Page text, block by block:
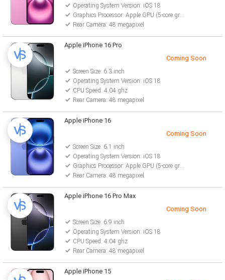
Operating System Version: iOS 18
Graphics Processor: Apple GPU (5-core graphics)
Rear Camera: 48 megapixel
Apple iPhone 16 Pro
Coming Soon
Screen Size: 6.3 inch
Operating System Version: iOS 18
CPU Speed: 4.04 ghz
Rear Camera: 48 megapixel
Apple iPhone 16
Coming Soon
Screen Size: 6.1 inch
Operating System Version: iOS 18
Graphics Processor: Apple GPU (5-core graphics)
Rear Camera: 48 megapixel
Apple iPhone 16 Pro Max
Coming Soon
Screen Size: 6.9 inch
Operating System Version: iOS 18
CPU Speed: 4.04 ghz
Rear Camera: 48 megapixel
Apple iPhone 15